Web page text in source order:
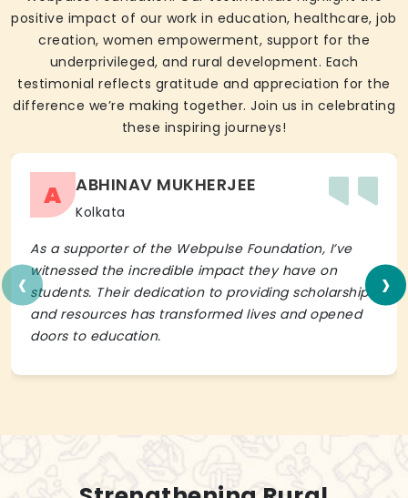
positive impact of our work in education, healthcare, job
creation, women empowerment, support for the
underprivileged, and rural development. Each
testimonial reflects gratitude and appreciation for the
difference we’re making together. Join us in celebrating
these inspiring journeys!
A ABHINAV MUKHERJEE
Kolkata
As a supporter of the Webpulse Foundation, I’ve
witnessed the incredible impact they have on
students. Their dedication to providing scholarships
and resources has transformed lives and opened
doors to education.
‹ ›